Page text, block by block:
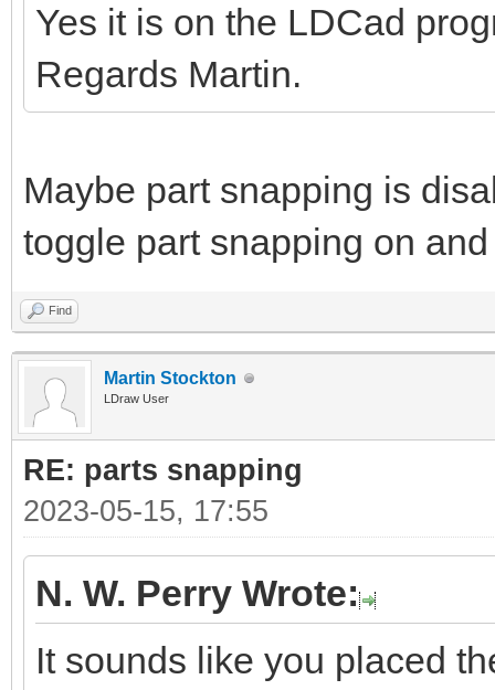
Yes it is on the LDCad
Regards Martin.
Maybe part snapping is
toggle part snapping on and
Find
Martin Stockton
LDraw User
RE: parts snapping
2023-05-15, 17:55
N. W. Perry Wrote:
It sounds like you placed